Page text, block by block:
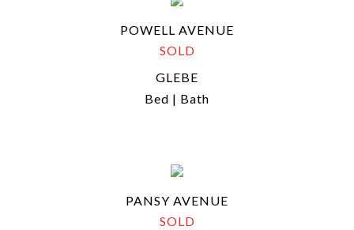
POWELL AVENUE
SOLD
GLEBE
Bed | Bath
PANSY AVENUE
SOLD